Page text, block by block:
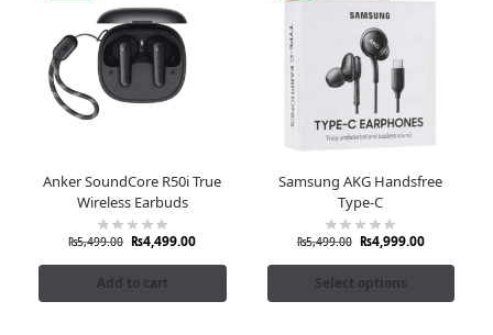
Anker SoundCore R50i True
Wireless Earbuds
₨5,499.00 ₨4,499.00
Add to cart
Samsung AKG Handsfree
Type-C
₨5,499.00 ₨4,999.00
Select options